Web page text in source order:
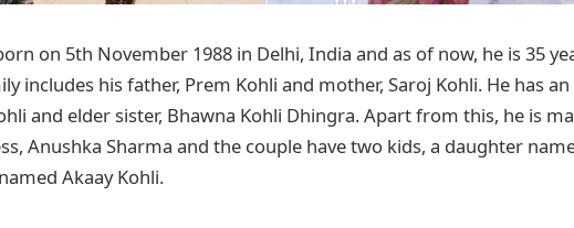
on 5th November 1988 in Delhi, India and as of now, he is 35
includes his father, Prem Kohli and mother, Saroj Kohli. He has
and elder sister, Bhawna Kohli Dhingra. Apart from this, he is
Anushka Sharma and the couple have two kids, a daughter
Akaay Kohli.